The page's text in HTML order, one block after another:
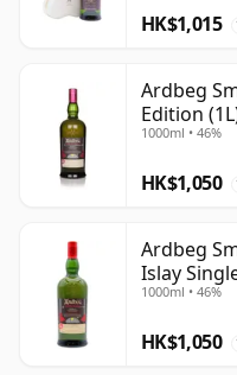
HK$1,015
Ardbeg
Edition
1000ml • 46%
HK$1,050
Ardbeg
Islay
1000ml • 46%
HK$1,050